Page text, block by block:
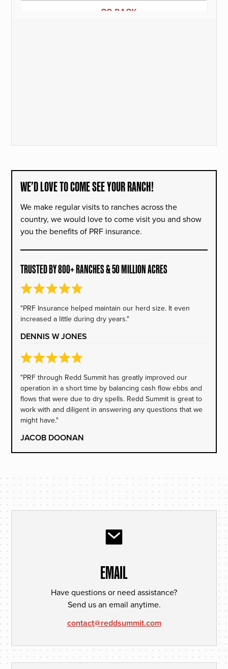
WE’D LOVE TO COME SEE YOUR RANCH!
We make regular visits to ranches across the
country, we would love to come visit you and show
you the benefits of PRF insurance.
TRUSTED BY 800+ RANCHES & 50 MILLION ACRES
"PRF Insurance helped maintain our herd size. It even
increased a little during dry years."
DENNIS W JONES
"PRF through Redd Summit has greatly improved our
operation in a short time by balancing cash flow ebbs and
flows that were due to dry spells. Redd Summit is great to
work with and diligent in answering any questions that we
might have."
JACOB DOONAN
EMAIL
Have questions or need assistance?
Send us an email anytime.
contact@reddsummit.com